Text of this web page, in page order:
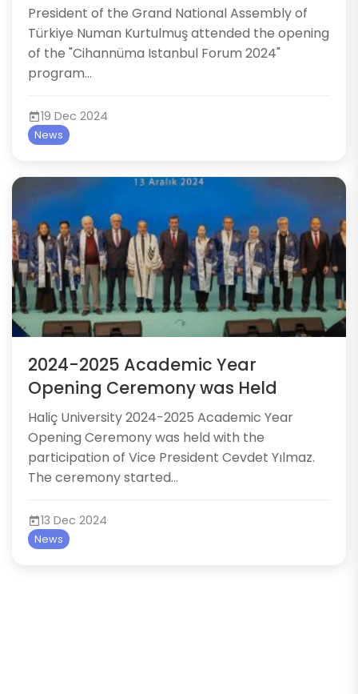
​​​​​​President of the Grand National Assembly of
Türkiye Numan Kurtulmuş attended the opening
of the "Cihannüma Istanbul Forum 2024"
program...
19 Dec 2024
News
2024-2025 Academic Year
Opening Ceremony was Held
​​Haliç University 2024-2025 Academic Year
Opening Ceremony was held with the
participation of Vice President Cevdet Yılmaz.
The ceremony started...
13 Dec 2024
News